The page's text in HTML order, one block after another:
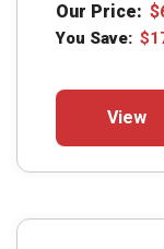
Our Price: $
You Save: $
View